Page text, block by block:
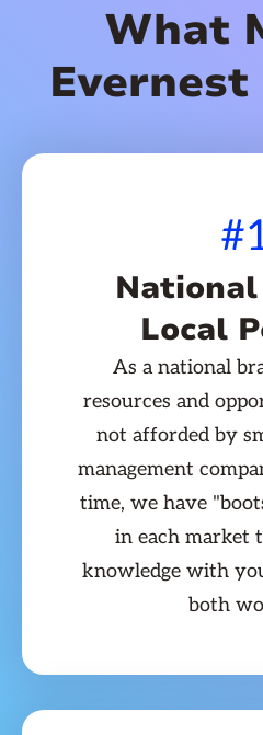
What
Evernest
Local
As a national
resources and
not afforded by
management
time, we have
in each market
knowledge with
both